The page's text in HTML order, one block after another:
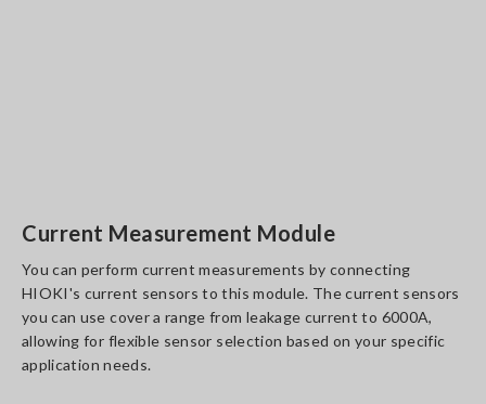
Current Measurement Module
You can perform current measurements by connecting
HIOKI's current sensors to this module. The current sensors
you can use cover a range from leakage current to 6000A,
allowing for flexible sensor selection based on your specific
application needs.